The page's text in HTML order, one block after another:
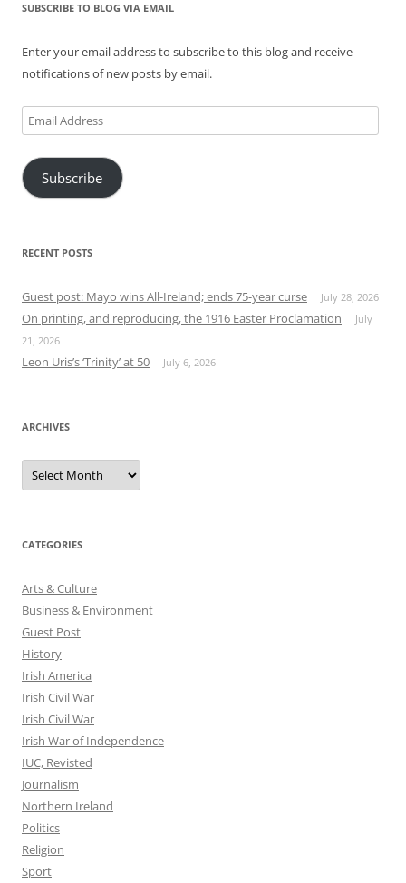
SUBSCRIBE TO BLOG VIA EMAIL
Enter your email address to subscribe to this blog and receive
notifications of new posts by email.
Email
Address
Subscribe
RECENT POSTS
Guest post: Mayo wins All-Ireland; ends 75-year curse July 28, 2026
On printing, and reproducing, the 1916 Easter Proclamation
July
21, 2026
Leon Uris’s ‘Trinity’ at 50 July 6, 2026
ARCHIVES
Archives
CATEGORIES
Arts & Culture
Business & Environment
Guest Post
History
Irish America
Irish Civil War
Irish Civil War
Irish War of Independence
IUC, Revisted
Journalism
Northern Ireland
Politics
Religion
Sport